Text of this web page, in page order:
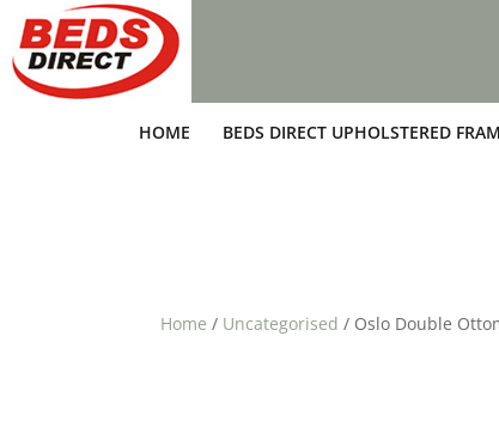
HOME BEDS DIRECT UPHOLSTERED
Home / Uncategorised / Oslo Double